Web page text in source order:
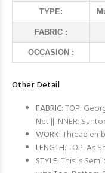
TYPE:
FABRIC :
OCCASION :
Other Detail
FABRIC:TOP:
Net || INNER:
WORK:Thread
LENGTH:TOP: As
STYLE:This is